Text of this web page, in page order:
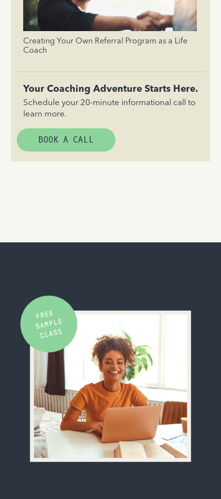
Creating Your Own Referral Program as a Life
Coach
Your Coaching Adventure Starts Here.
Schedule your 20-minute informational call to
learn more.
BOOK A CALL